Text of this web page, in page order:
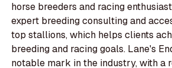
horse breeders and racing
expert breeding consulting and
top stallions, which helps clients
breeding and racing goals. Lane's
notable mark in the industry, with a